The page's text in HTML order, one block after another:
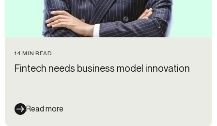
14 MIN READ
Fintech needs business model innovation
Read more